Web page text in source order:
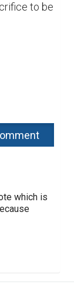
to be
which is